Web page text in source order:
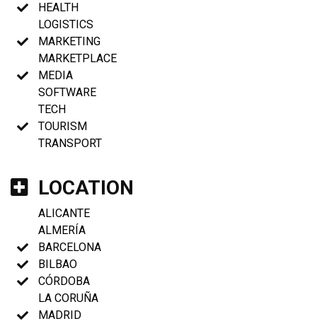
HEALTH
LOGISTICS
MARKETING
MARKETPLACE
MEDIA
SOFTWARE
TECH
TOURISM
TRANSPORT
LOCATION
ALICANTE
ALMERÍA
BARCELONA
BILBAO
CÓRDOBA
LA CORUÑA
MADRID